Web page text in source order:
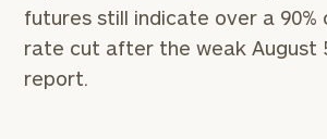
futures still indicate over a 90%
rate cut after the weak August
report.